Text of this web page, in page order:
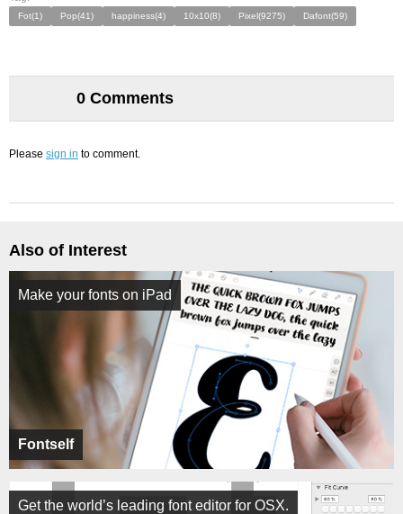
Fot(1) Pop(41) happiness(4) 10x10(8) Pixel(9275) Dafont(59)
0 Comments
Please sign in to comment.
Also of Interest
Fontself
Make your fonts on iPad
Get the world’s leading font editor for OSX.